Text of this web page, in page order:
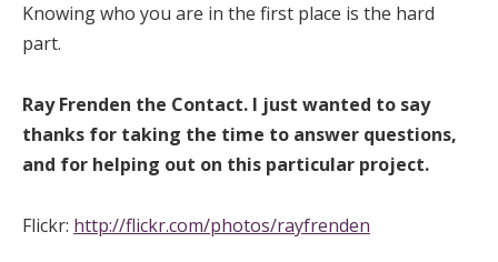
Knowing who you are in the first place is the hard
part.
Ray Frenden the Contact. I just wanted to say
thanks for taking the time to answer questions,
and for helping out on this particular project.
Flickr: http://flickr.com/photos/rayfrenden